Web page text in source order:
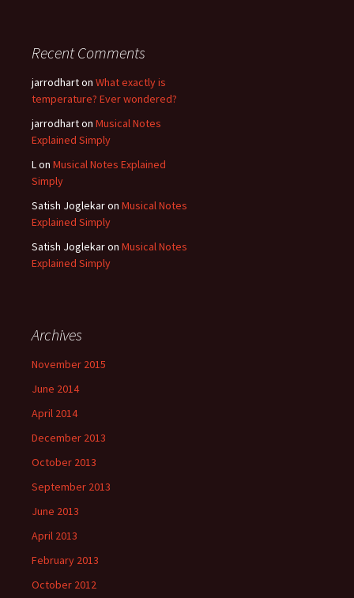
Recent Comments
jarrodharton What exactly is
temperature? Ever wondered?
jarrodharton Musical Notes
Explained Simply
L on Musical Notes Explained
Simply
Satish Joglekaron Musical Notes
Explained Simply
Satish Joglekaron Musical Notes
Explained Simply
Archives
November 2015
June 2014
April 2014
December 2013
October 2013
September 2013
June 2013
April 2013
February 2013
October 2012